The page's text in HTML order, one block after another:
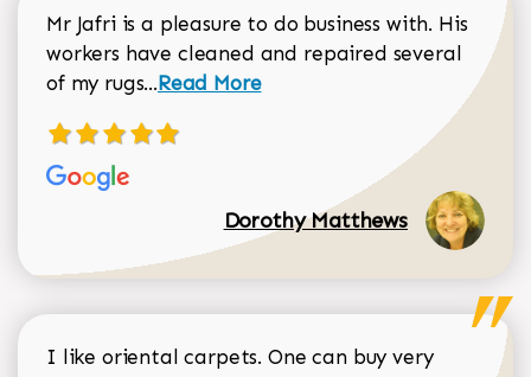
Mr Jafri is a pleasure to do business with. His
workers have cleaned and repaired several
of my rugs...Read more about Dorothy Matthews
Read More
Dorothy Matthews
I like oriental carpets. One can buy very